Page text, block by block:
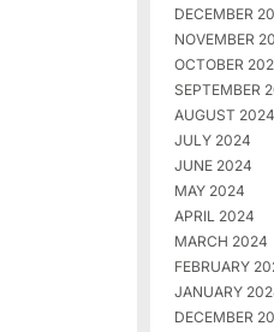
DECEMBER
NOVEMBER
OCTOBER
SEPTEMBER
AUGUST 2024
JULY 2024
JUNE 2024
MAY 2024
APRIL 2024
MARCH 2024
FEBRUARY
JANUARY
DECEMBER